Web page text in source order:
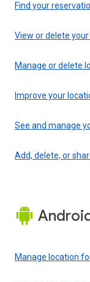
Find your
View or delete
Manage or delete
Improve your
See and manage
Add, delete, or
Manage location